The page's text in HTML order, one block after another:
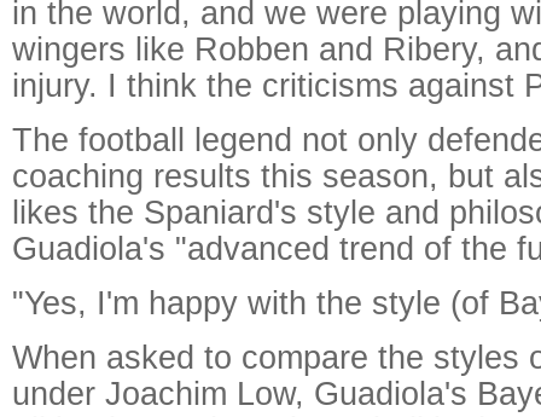
in the world, and we were playing
wingers like Robben and Ribery,
injury. I think the criticisms against
The football legend not only
coaching results this season, but
likes the Spaniard's style and
Guadiola's "advanced trend of the
"Yes, I'm happy with the style (of
When asked to compare the styles
under Joachim Low, Guadiola's